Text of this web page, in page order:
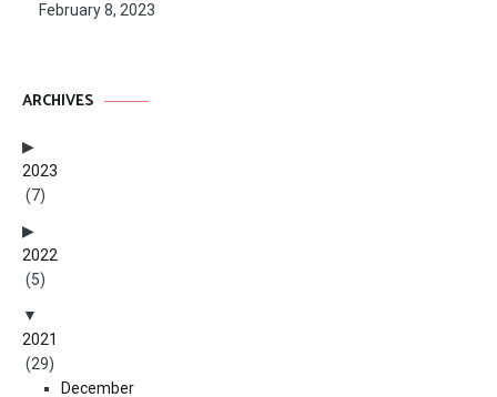
February 8, 2023
ARCHIVES
2023
(7)
2022
(5)
2021
(29)
December